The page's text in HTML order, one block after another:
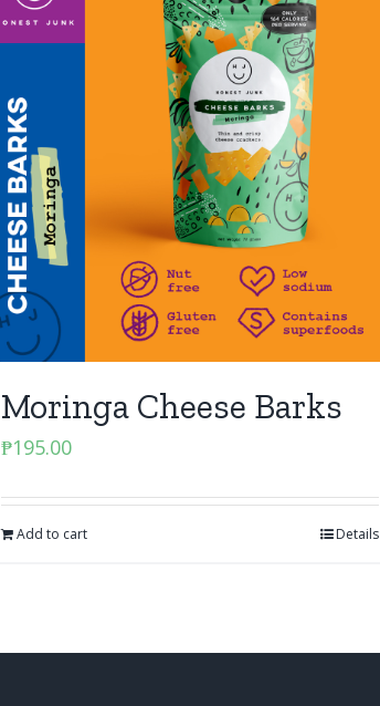
Moringa Cheese Barks
₱195.00
Add to cart Details